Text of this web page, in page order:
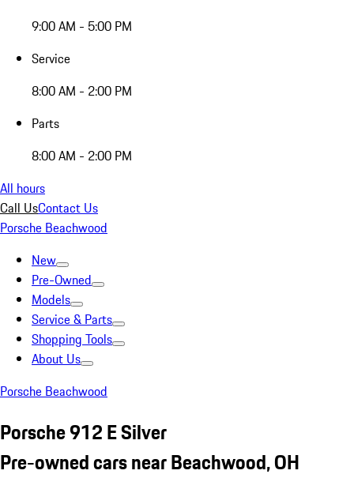
9:00 AM - 5:00 PM
Service
8:00 AM - 2:00 PM
Parts
8:00 AM - 2:00 PM
All hours
Call UsContact Us
Porsche Beachwood
New
Pre-Owned
Models
Service & Parts
Shopping Tools
About Us
Porsche Beachwood
Porsche 912 E Silver
Pre-owned cars near Beachwood, OH